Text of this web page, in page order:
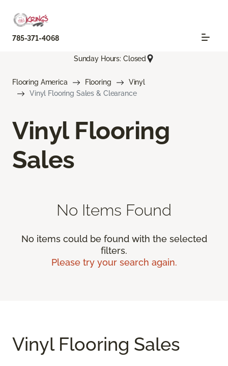
785-371-4068
Sunday Hours: Closed
Flooring America Flooring
Vinyl
Vinyl Flooring Sales & Clearance
Vinyl Flooring
Sales
No Items Found
No items could be found with the selected
filters.
Please try your search again.
Vinyl Flooring Sales